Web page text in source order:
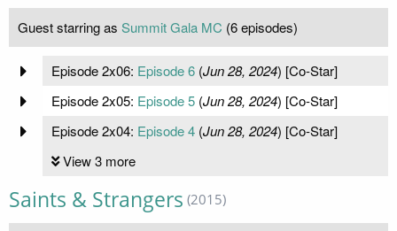
Guest starring as Summit Gala MC (6 episodes)
Episode 2x06: Episode 6(Jun 28, 2024) [Co-Star]
Episode 2x05: Episode 5(Jun 28, 2024) [Co-Star]
Episode 2x04: Episode 4(Jun 28, 2024) [Co-Star]
View 3 more
Saints & Strangers (2015)